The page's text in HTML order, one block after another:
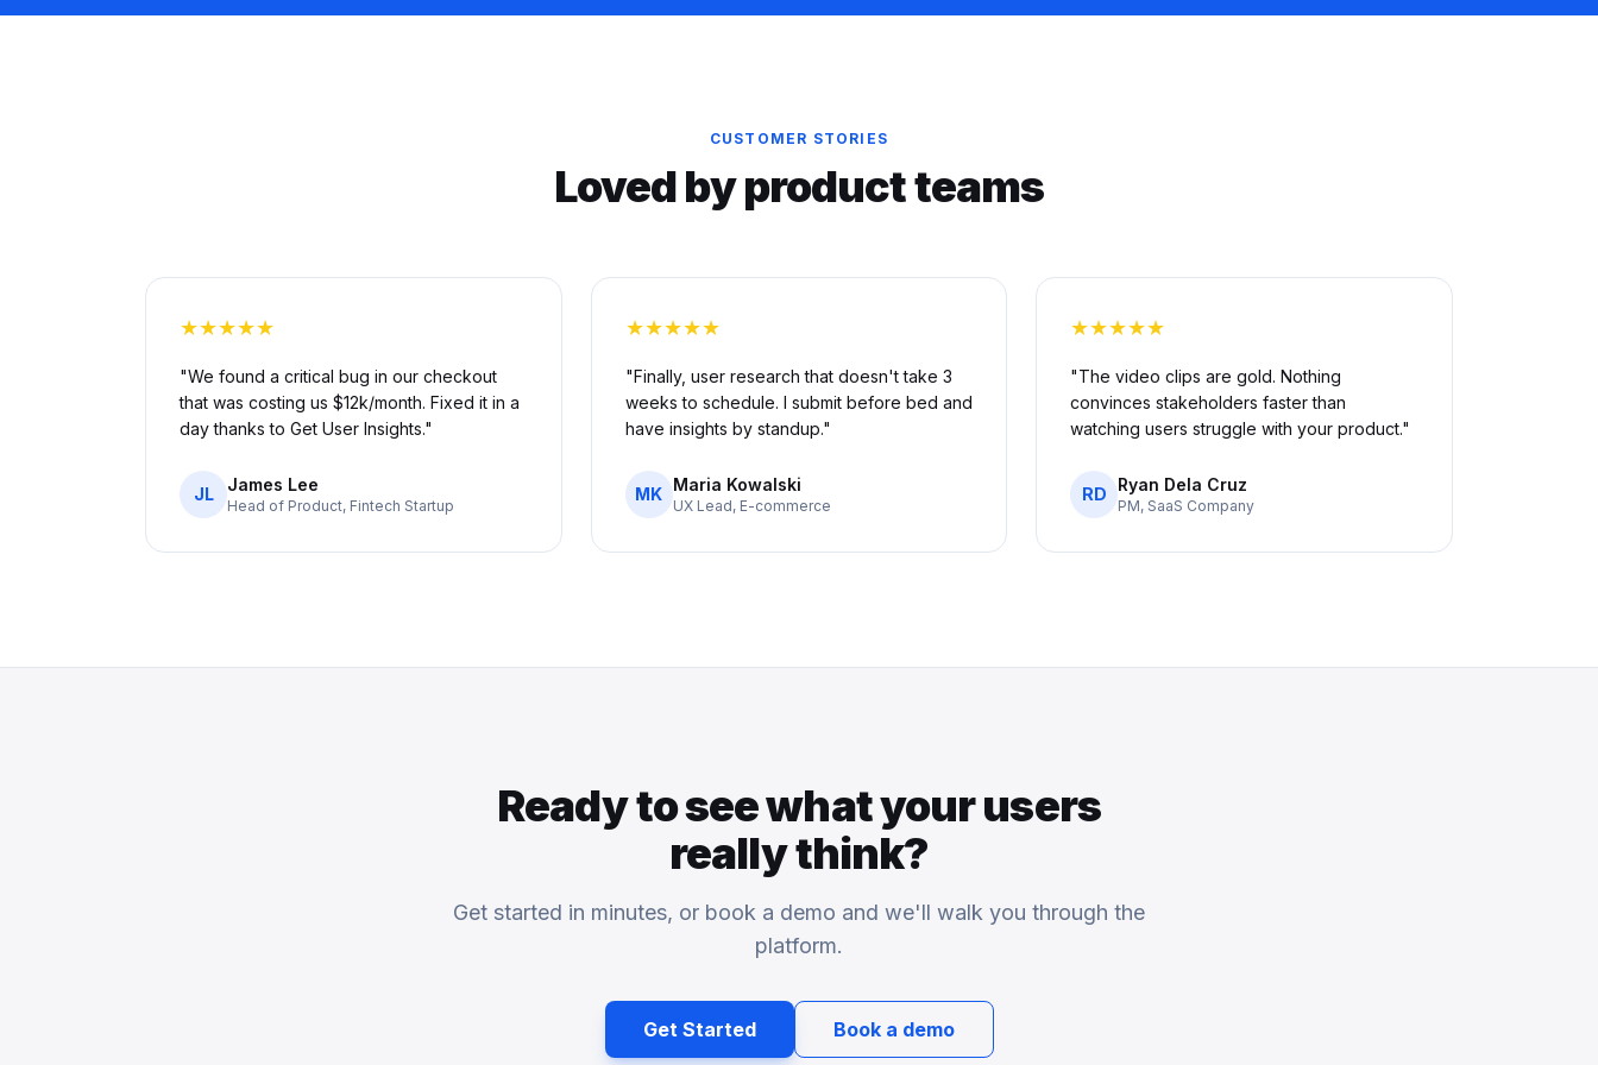
CUSTOMER STORIES
Loved by product teams
★★★★★
"We found a critical bug in our checkout
that was costing us $12k/month. Fixed it in a
day thanks to Get User Insights."
JL James Lee
Head of Product, Fintech Startup
★★★★★
"Finally, user research that doesn't take 3
weeks to schedule. I submit before bed and
have insights by standup."
MK Maria Kowalski
UX Lead, E-commerce
★★★★★
"The video clips are gold. Nothing
convinces stakeholders faster than
watching users struggle with your product."
RD Ryan Dela Cruz
PM, SaaS Company
Ready to see what your users
really think?
Get started in minutes, or book a demo and we'll walk you through the
platform.
Get Started Book a demo